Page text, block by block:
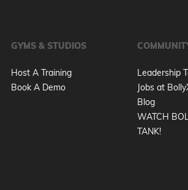
GYMS & STUDIOS
Host A Training
Book A Demo
Leadership
Jobs at
Blog
WATCH
TANK!